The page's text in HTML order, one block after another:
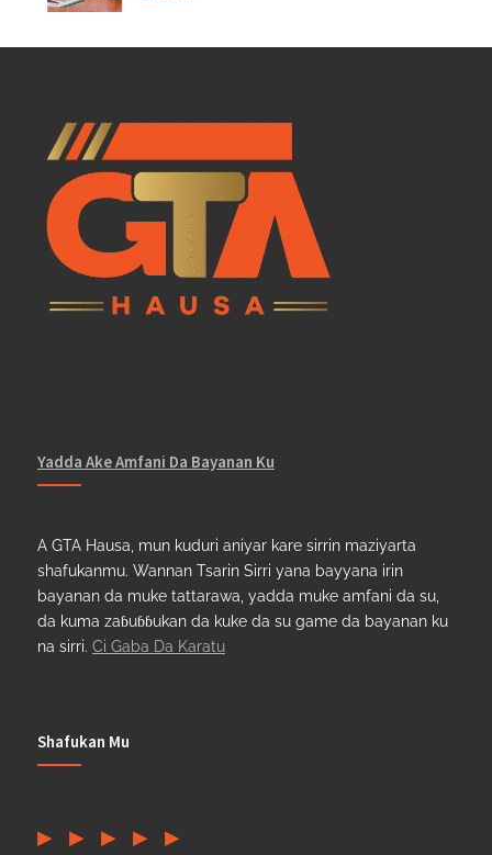
Yadda Ake Amfani Da Bayanan Ku
A GTA Hausa, mun kuduri aniyar kare sirrin maziyarta
shafukanmu. Wannan Tsarin Sirri yana bayyana irin
bayanan da muke tattarawa, yadda muke amfani da su,
da kuma zaɓuɓɓukan da kuke da su game da bayanan ku
na sirri. Ci Gaba Da Karatu
Shafukan Mu